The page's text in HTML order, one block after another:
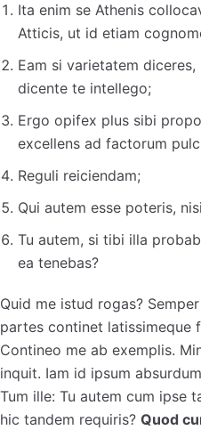
Ita enim se Athenis
Atticis, ut id etiam
Eam si varietatem
dicente te intellego;
Ergo opifex plus sibi
excellens ad factorum
Reguli reiciendam;
Qui autem esse poteris,
Tu autem, si tibi illa
ea tenebas?
Quid me istud rogas?
partes continet latissimeque
Contineo me ab exemplis.
inquit. Iam id ipsum
Tum ille: Tu autem cum ipse
hic tandem requiris? Quod